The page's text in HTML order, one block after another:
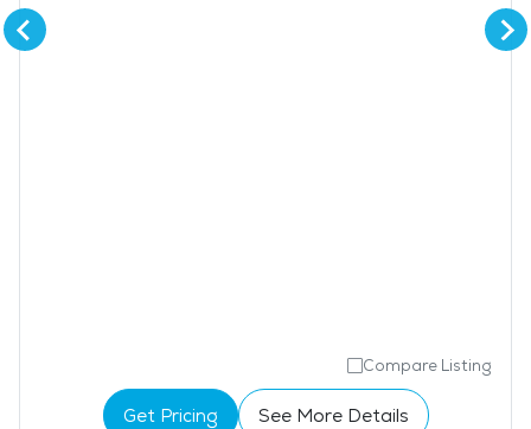
Compare Listing
Get Pricing See More Details